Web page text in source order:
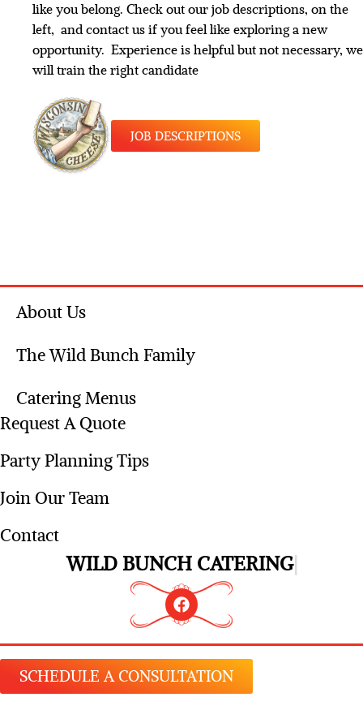
like you belong. Check out our job descriptions, on the
left, and contact us if you feel like exploring a new
opportunity. Experience is helpful but not necessary, we
will train the right candidate
JOB DESCRIPTIONS
About Us
The Wild Bunch Family
Catering Menus
Request A Quote
Party Planning Tips
Join Our Team
Contact
WILD BUNCH CATERING
SCHEDULE A CONSULTATION